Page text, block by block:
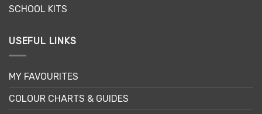
SCHOOL KITS
USEFUL LINKS
MY FAVOURITES
COLOUR CHARTS & GUIDES